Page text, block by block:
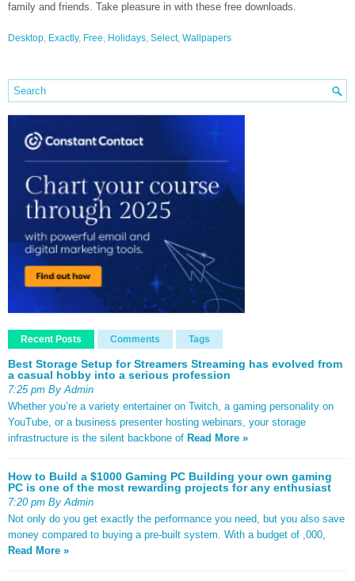
family and friends. Take pleasure in with these free downloads.
Desktop, Exactly, Free, Holidays, Select, Wallpapers
Recent Posts Comments Tags
Best Storage Setup for Streamers Streaming has evolved from
a casual hobby into a serious profession
7:25 pm By Admin
Whether you’re a variety entertainer on Twitch, a gaming personality on
YouTube, or a business presenter hosting webinars, your storage
infrastructure is the silent backbone of Read More »
How to Build a $1000 Gaming PC Building your own gaming
PC is one of the most rewarding projects for any enthusiast
7:20 pm By Admin
Not only do you get exactly the performance you need, but you also save
money compared to buying a pre-built system. With a budget of ,000,
Read More »